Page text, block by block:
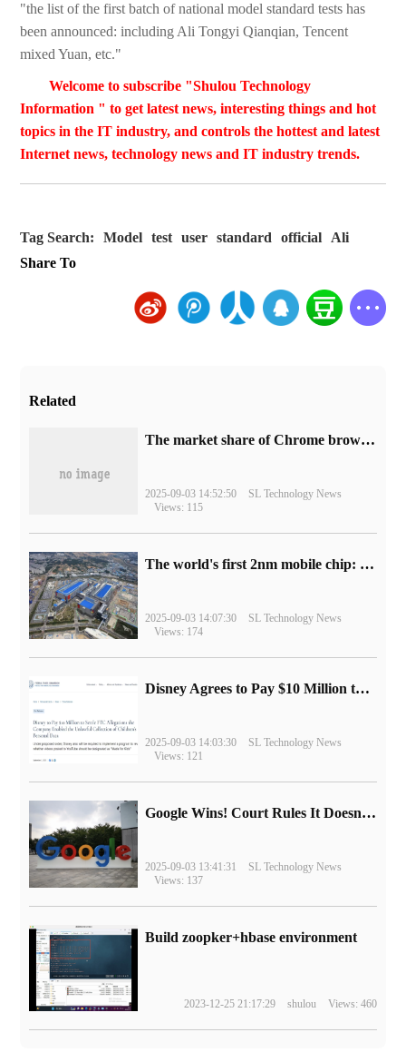
"the list of the first batch of national model standard tests has
been announced: including Ali Tongyi Qianqian, Tencent
mixed Yuan, etc."
Welcome to subscribe "Shulou Technology
Information " to get latest news, interesting things and hot
topics in the IT industry, and controls the hottest and latest
Internet news, technology news and IT industry trends.
Tag Search: Model test user standard official
Ali
Share To
Related
​The market share of Chrome browser on the desktop has exceeded 70%
2025-09-03 14:52:50
SL Technology News
Views: 115
The world's first 2nm mobile chip: Samsung Exynos 2600 is ready for mass production.
2025-09-03 14:07:30
SL Technology News
Views: 174
Disney Agrees to Pay $10 Million to Settle with FTC over Alleged Child Data Collection Using YouTube Animations
2025-09-03 14:03:30
SL Technology News
Views: 121
Google Wins! Court Rules It Doesn't Have to Sell Chrome Browser
2025-09-03 13:41:31
SL Technology News
Views: 137
Build zoopker+hbase environment
2023-12-25 21:17:29 shulou Views: 460